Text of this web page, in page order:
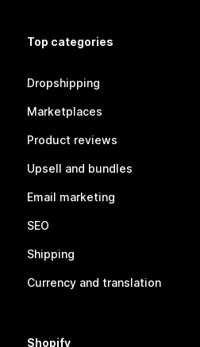
Top categories
Dropshipping
Marketplaces
Product reviews
Upsell and bundles
Email marketing
SEO
Shipping
Currency and translation
Shopify